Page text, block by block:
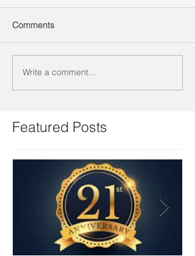
Comments
Write a comment...
Featured Posts